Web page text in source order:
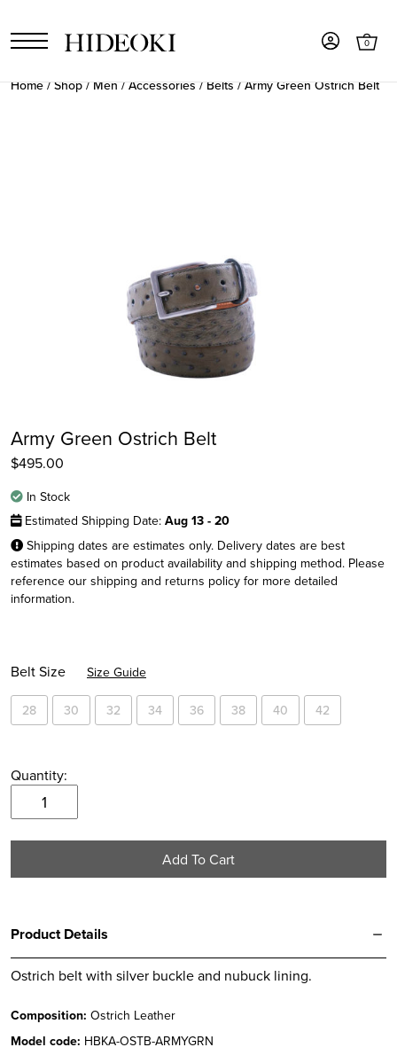
Facebook
Twitter
0
Home/Shop/Men/Accessories/Belts/ Army Green Ostrich Belt
Army Green Ostrich Belt
$495.00
In Stock
Estimated Shipping Date: Aug 13 - 20
Shipping dates are estimates only. Delivery dates are best
estimates based on product availability and shipping method. Please
reference our shipping and returns policy for more detailed
information.
Belt Size Size Guide
28 30 32 34 36 38 40 42
Quantity:
Army
Green
Ostrich
quantity
Add To Cart
Product Details
Ostrich belt with silver buckle and nubuck lining.
Composition: Ostrich Leather
Model code: HBKA-OSTB-ARMYGRN